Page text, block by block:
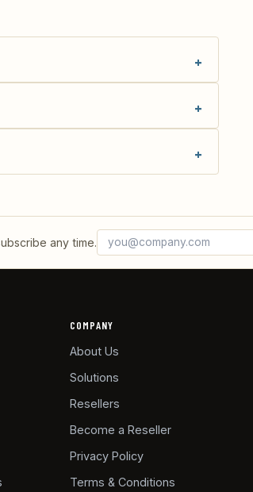
any time. Email address
What's 6 + 2?
COMPANY
About Us
Solutions
Resellers
Become a Reseller
Privacy Policy
Terms & Conditions